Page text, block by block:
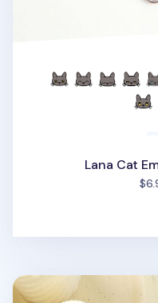
Lana Cat
Lana Cat Pose Acrylic